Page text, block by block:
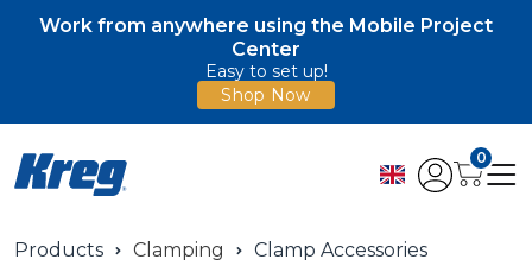
Work from anywhere using the Mobile Project
Center
Easy to set up!
Shop Now
0
Products Clamping Clamp Accessories